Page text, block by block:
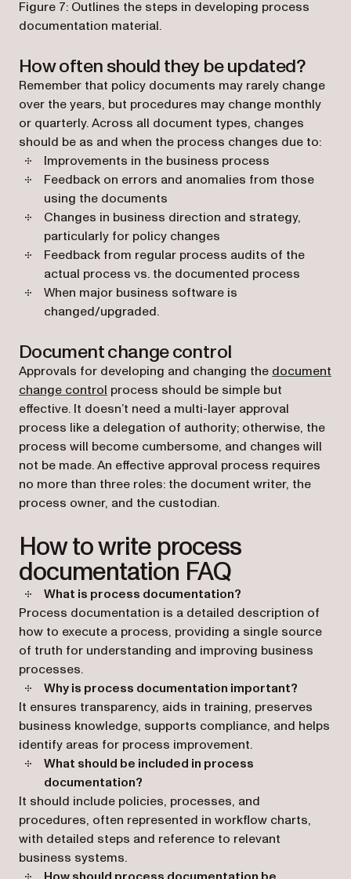
Figure 7: Outlines the steps in developing process
documentation material.
How often should they be updated?
Remember that policy documents may rarely change
over the years, but procedures may change monthly
or quarterly. Across all document types, changes
should be as and when the process changes due to:
Improvements in the business process
Feedback on errors and anomalies from those
using the documents
Changes in business direction and strategy,
particularly for policy changes
Feedback from regular process audits of the
actual process vs. the documented process
When major business software is
changed/upgraded.
Document change control
Approvals for developing and changing the document
change control process should be simple but
effective. It doesn’t need a multi-layer approval
process like a delegation of authority; otherwise, the
process will become cumbersome, and changes will
not be made. An effective approval process requires
no more than three roles: the document writer, the
process owner, and the custodian.
How to write process
documentation FAQ
What is process documentation?
Process documentation is a detailed description of
how to execute a process, providing a single source
of truth for understanding and improving business
processes.
Why is process documentation important?
It ensures transparency, aids in training, preserves
business knowledge, supports compliance, and helps
identify areas for process improvement.
What should be included in process
documentation?
It should include policies, processes, and
procedures, often represented in workflow charts,
with detailed steps and reference to relevant
business systems.